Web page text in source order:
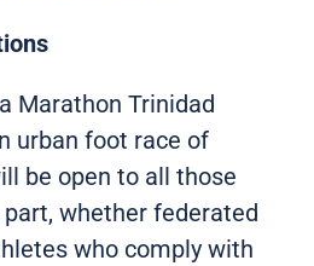
Marathon Trinidad
urban foot race of
be open to all those
whether federated
who comply with